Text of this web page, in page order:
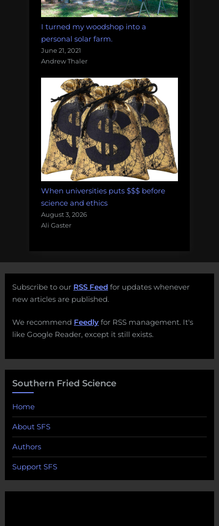
I turned my woodshop into a
personal solar farm.
June 21, 2021
Andrew Thaler
When universities puts $$$ before
science and ethics
August 3, 2026
Ali Gaster
Subscribe to our RSS Feed for updates whenever
new articles are published.
We recommend Feedly for RSS management. It's
like Google Reader, except it still exists.
Southern Fried Science
Home
About SFS
Authors
Support SFS